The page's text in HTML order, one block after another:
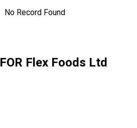
No Record Found
Flex Foods Ltd